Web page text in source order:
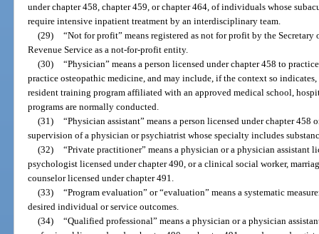
under chapter 458, chapter 459, or chapter 464, of individuals whose
require intensive inpatient treatment by an interdisciplinary team.
(29) “Not for profit” means registered as not for profit by the
Revenue Service as a not-for-profit entity.
(30) “Physician” means a person licensed under chapter 458 to
practice osteopathic medicine, and may include, if the context so
resident training program affiliated with an approved medical school,
programs are normally conducted.
(31) “Physician assistant” means a person licensed under chapter
supervision of a physician or psychiatrist whose specialty includes
(32) “Private practitioner” means a physician or a physician assistant
psychologist licensed under chapter 490, or a clinical social worker,
counselor licensed under chapter 491.
(33) “Program evaluation” or “evaluation” means a systematic
desired individual or service outcomes.
(34) “Qualified professional” means a physician or a physician